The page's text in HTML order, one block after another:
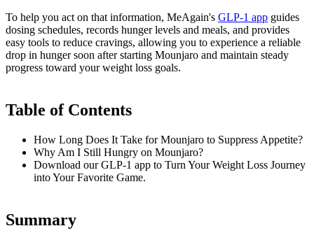
To help you act on that information, MeAgain's GLP-1 app guides
dosing schedules, records hunger levels and meals, and provides
easy tools to reduce cravings, allowing you to experience a reliable
drop in hunger soon after starting Mounjaro and maintain steady
progress toward your weight loss goals.
Table of Contents
How Long Does It Take for Mounjaro to Suppress Appetite?
Why Am I Still Hungry on Mounjaro?
Download our GLP-1 app to Turn Your Weight Loss Journey
into Your Favorite Game.
Summary